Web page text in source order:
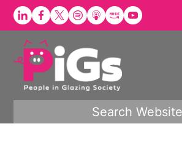
Skip
Search Website